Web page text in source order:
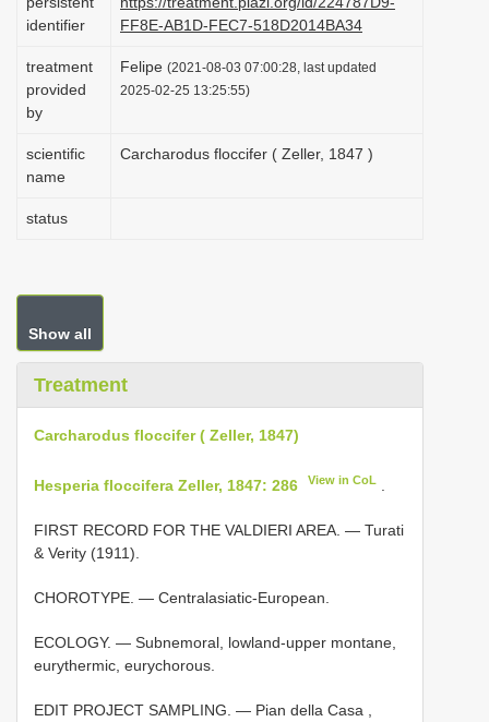
identifier
FF8E-AB1D-FEC7-518D2014BA34
treatment
provided
by
Felipe (2021-08-03 07:00:28, last updated
2025-02-25 13:25:55)
scientific
name
Carcharodus floccifer ( Zeller, 1847 )
status
Show all
Treatment
Carcharodus floccifer ( Zeller, 1847)
Hesperia floccifera Zeller, 1847: 286 View in CoL
FIRST RECORD FOR THE VALDIERI AREA. — Turati
& Verity (1911).
CHOROTYPE. — Centralasiatic-European.
ECOLOGY. — Subnemoral, lowland-upper montane,
eurythermic, eurychorous.
EDIT PROJECT SAMPLING. — Pian della Casa ,